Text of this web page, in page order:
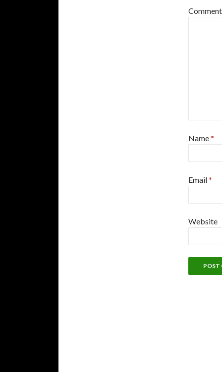
Name*
Email*
Website